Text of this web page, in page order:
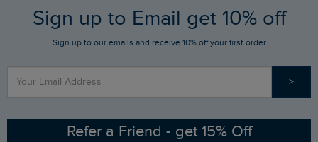
FAQs
Stay up to date via SMS
Contact Us
Gift Card Balance Checker
Find a Store
Sizing Guide
Ethical Policy
Who We Are
RSPB Partnership
Sign up to Email get 10% off
Sign up to our emails and receive 10% off your first order
>
Refer a Friend - get 15% Off